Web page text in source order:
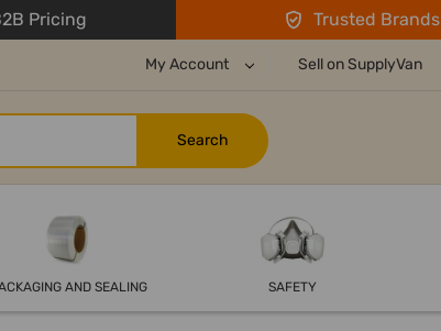
Pricing Trusted Brands
My Account Sell on SupplyVan
AND SEALING SAFETY